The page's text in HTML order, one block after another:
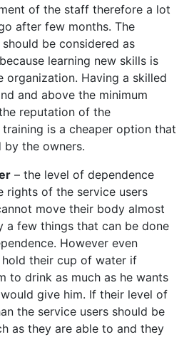
of the staff therefore a lot
after few months. The
be considered as
learning new skills is
organization. Having a skilled
and above the minimum
reputation of the
is a cheaper option that
by the owners.
– the level of dependence
rights of the service users
move their body almost
a few things that can be done
However even
their cup of water if
to drink as much as he wants
give him. If their level of
the service users should be
as they are able to and they